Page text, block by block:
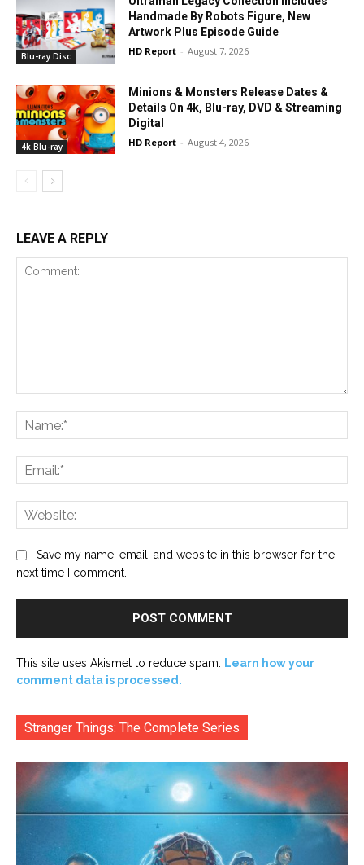
Blu-ray Disc
Handmade By Robots Figure, New
Artwork Plus Episode Guide
HD Report - August 7, 2026
4k Blu-ray
Minions & Monsters Release Dates &
Details On 4k, Blu-ray, DVD & Streaming
Digital
HD Report - August 4, 2026
LEAVE A REPLY
Save my name, email, and website in this browser for the
next time I comment.
This site uses Akismet to reduce spam.
Learn how your
comment data is processed.
Stranger Things: The Complete Series